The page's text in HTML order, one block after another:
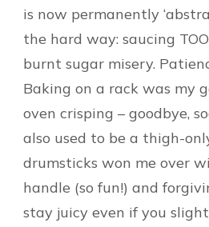
is now permanently
the hard way: saucing
burnt sugar misery.
Baking on a rack was my
oven crisping – goodbye,
also used to be a thigh-
drumsticks won me over
handle (so fun!) and
stay juicy even if you